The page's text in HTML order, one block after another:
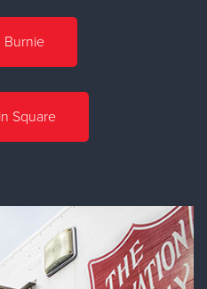
Burnie
Square